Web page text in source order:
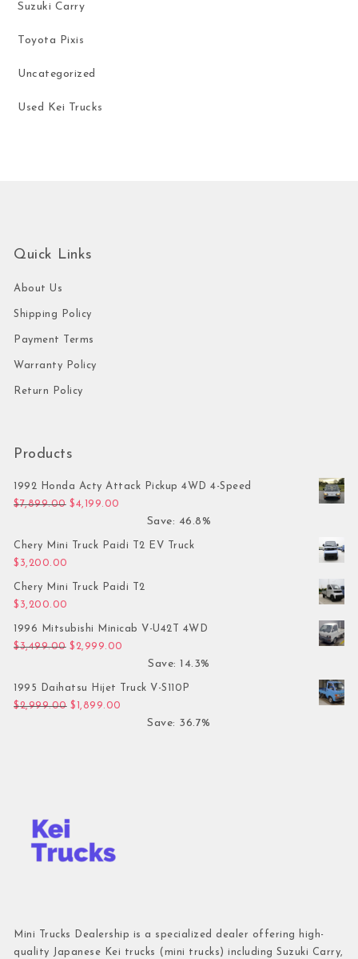
Suzuki Carry
Toyota Pixis
Uncategorized
Used Kei Trucks
Quick Links
About Us
Shipping Policy
Payment Terms
Warranty Policy
Return Policy
Products
1992 Honda Acty Attack Pickup 4WD 4-Speed
$7,899.00 Original price was: $7,899.00.
$4,199.00
Save: 46.8%
Chery Mini Truck Paidi T2 EV Truck
$ 3,200.00
Chery Mini Truck Paidi T2
$ 3,200.00
1996 Mitsubishi Minicab V-U42T 4WD
$3,499.00 Original price was: $3,499.00.
$ 2,999.00
Save: 14.3%
1995 Daihatsu Hijet Truck V-S110P
$2,999.00 Original price was: $2,999.00.
$ 1,899.00
Save: 36.7%
Mini Trucks Dealership is a specialized dealer offering high-
quality Japanese Kei trucks (mini trucks) including Suzuki Carry,